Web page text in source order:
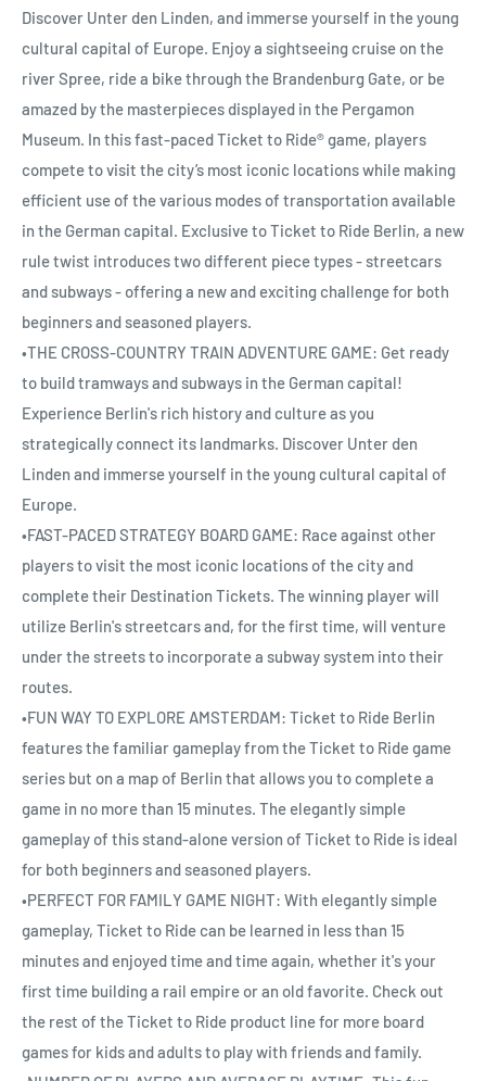
Discover Unter den Linden, and immerse yourself in the young
cultural capital of Europe. Enjoy a sightseeing cruise on the
river Spree, ride a bike through the Brandenburg Gate, or be
amazed by the masterpieces displayed in the Pergamon
Museum. In this fast-paced Ticket to Ride® game, players
compete to visit the city’s most iconic locations while making
efficient use of the various modes of transportation available
in the German capital. Exclusive to Ticket to Ride Berlin, a new
rule twist introduces two different piece types - streetcars
and subways - offering a new and exciting challenge for both
beginners and seasoned players.
•THE CROSS-COUNTRY TRAIN ADVENTURE GAME: Get ready
to build tramways and subways in the German capital!
Experience Berlin's rich history and culture as you
strategically connect its landmarks. Discover Unter den
Linden and immerse yourself in the young cultural capital of
Europe.
•FAST-PACED STRATEGY BOARD GAME: Race against other
players to visit the most iconic locations of the city and
complete their Destination Tickets. The winning player will
utilize Berlin's streetcars and, for the first time, will venture
under the streets to incorporate a subway system into their
routes.
•FUN WAY TO EXPLORE AMSTERDAM: Ticket to Ride Berlin
features the familiar gameplay from the Ticket to Ride game
series but on a map of Berlin that allows you to complete a
game in no more than 15 minutes. The elegantly simple
gameplay of this stand-alone version of Ticket to Ride is ideal
for both beginners and seasoned players.
•PERFECT FOR FAMILY GAME NIGHT: With elegantly simple
gameplay, Ticket to Ride can be learned in less than 15
minutes and enjoyed time and time again, whether it's your
first time building a rail empire or an old favorite. Check out
the rest of the Ticket to Ride product line for more board
games for kids and adults to play with friends and family.